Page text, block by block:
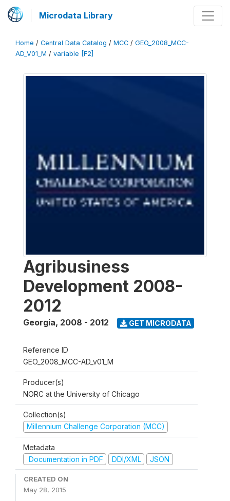
Microdata Library
Home / Central Data Catalog / MCC / GEO_2008_MCC-
AD_V01_M / variable [F2]
Agribusiness
Development 2008-
2012
Georgia, 2008 - 2012 GET MICRODATA
Reference ID
GEO_2008_MCC-AD_v01_M
Producer(s)
NORC at the University of Chicago
Collection(s)
Millennium Challenge Corporation (MCC)
Metadata
Documentation in PDF
DDI/XML JSON
CREATED ON
May 28, 2015